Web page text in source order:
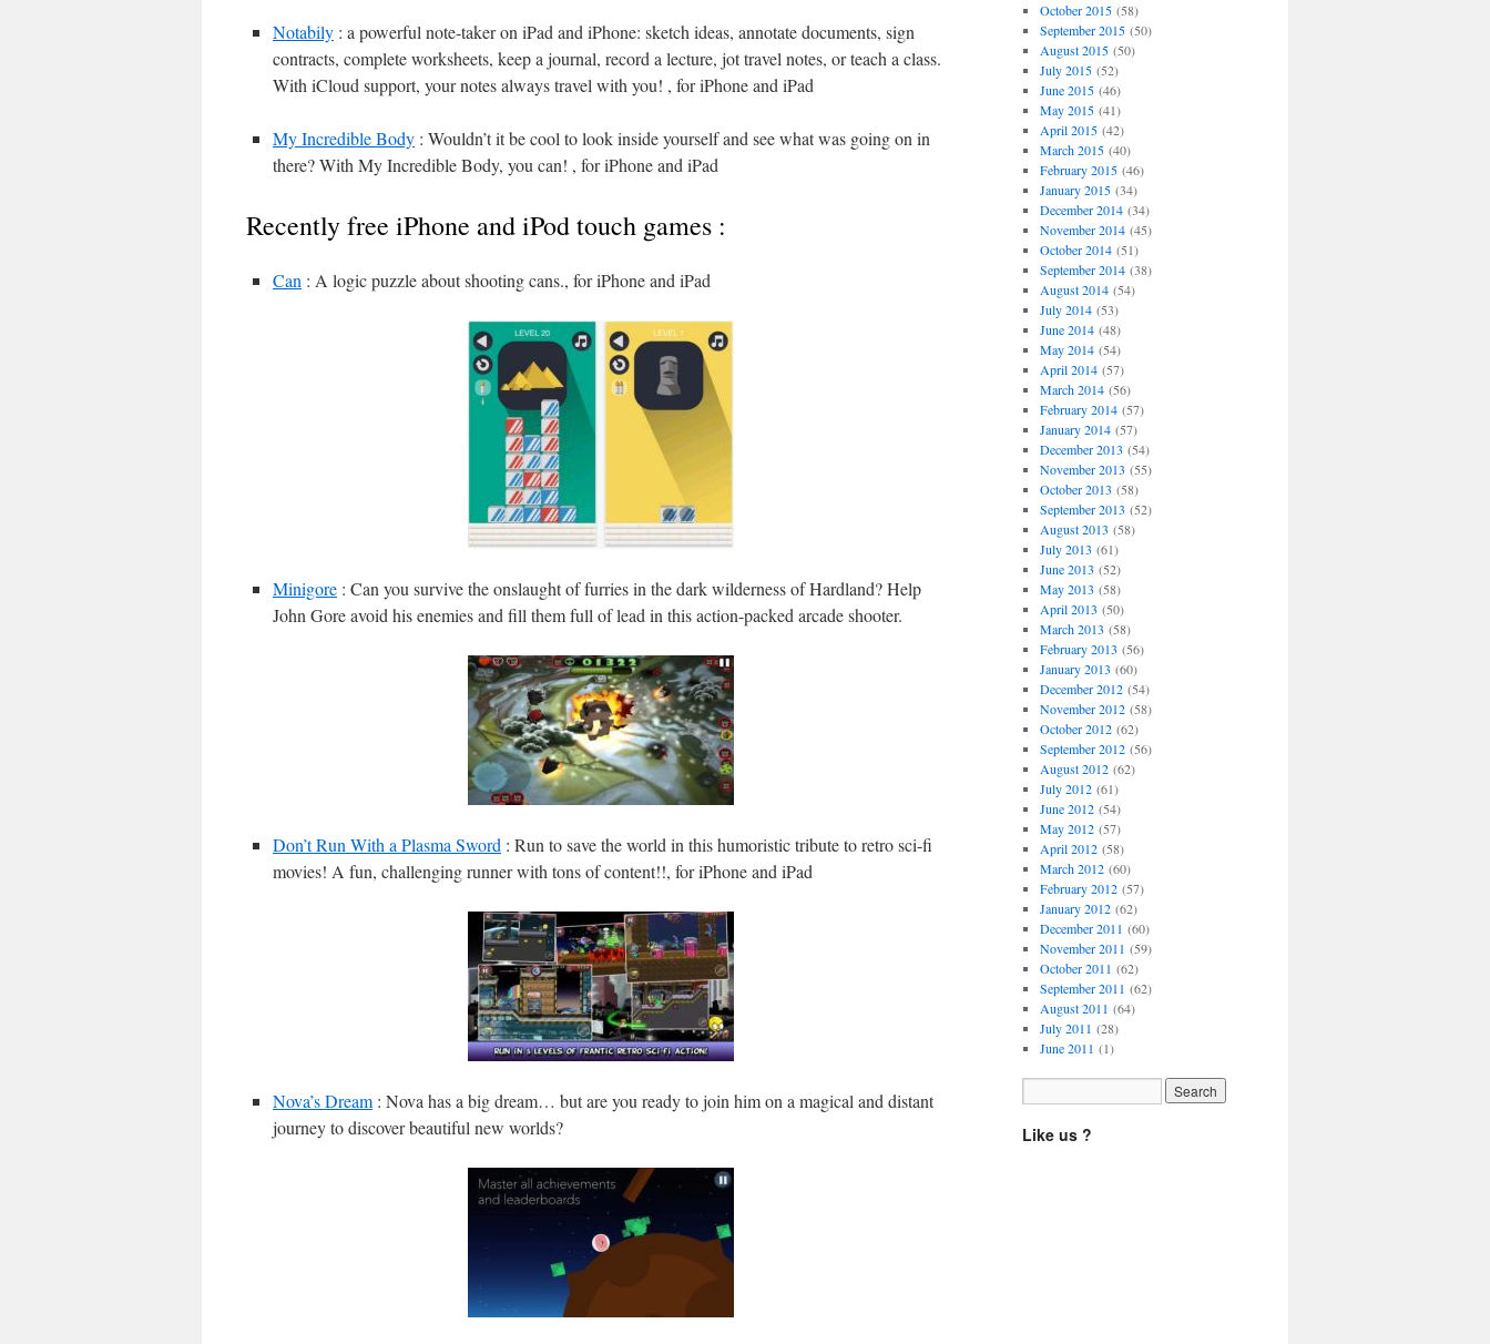
Notabily : a powerful note-taker on iPad and iPhone: sketch ideas, annotate documents, sign
contracts, complete worksheets, keep a journal, record a lecture, jot travel notes, or teach a class.
With iCloud support, your notes always travel with you! , for iPhone and iPad
My Incredible Body : Wouldn’t it be cool to look inside yourself and see what was going on in
there? With My Incredible Body, you can! , for iPhone and iPad
Recently free iPhone and iPod touch games :
Can : A logic puzzle about shooting cans., for iPhone and iPad
Minigore : Can you survive the onslaught of furries in the dark wilderness of Hardland? Help
John Gore avoid his enemies and fill them full of lead in this action-packed arcade shooter.
Don’t Run With a Plasma Sword : Run to save the world in this humoristic tribute to retro sci-fi
movies! A fun, challenging runner with tons of content!!, for iPhone and iPad
Nova’s Dream : Nova has a big dream… but are you ready to join him on a magical and distant
journey to discover beautiful new worlds?
October 2015(58)
September 2015(50)
August 2015(50)
July 2015(52)
June 2015(46)
May 2015(41)
April 2015(42)
March 2015(40)
February 2015(46)
January 2015(34)
December 2014(34)
November 2014(45)
October 2014(51)
September 2014(38)
August 2014(54)
July 2014(53)
June 2014(48)
May 2014(54)
April 2014(57)
March 2014(56)
February 2014(57)
January 2014(57)
December 2013 (54)
November 2013 (55)
October 2013 (58)
September 2013 (52)
August 2013 (58)
July 2013 (61)
June 2013 (52)
May 2013 (58)
April 2013 (50)
March 2013 (58)
February 2013 (56)
January 2013 (60)
December 2012(54)
November 2012(58)
October 2012(62)
September 2012(56)
August 2012(62)
July 2012(61)
June 2012(54)
May 2012(57)
April 2012(58)
March 2012(60)
February 2012(57)
January 2012(62)
December 2011 (60)
November 2011 (59)
October 2011 (62)
September 2011 (62)
August 2011 (64)
July 2011 (28)
June 2011 (1)
Like us ?